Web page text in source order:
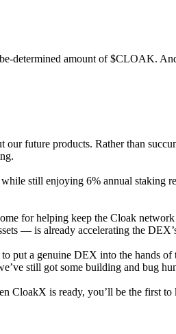
determined amount of $CLOAK.
future products. Rather than
still enjoying 6% annual
for helping keep the Cloak
— is already accelerating the
put a genuine DEX into the hands
still got some building and bug
CloakX is ready, you’ll be the first to